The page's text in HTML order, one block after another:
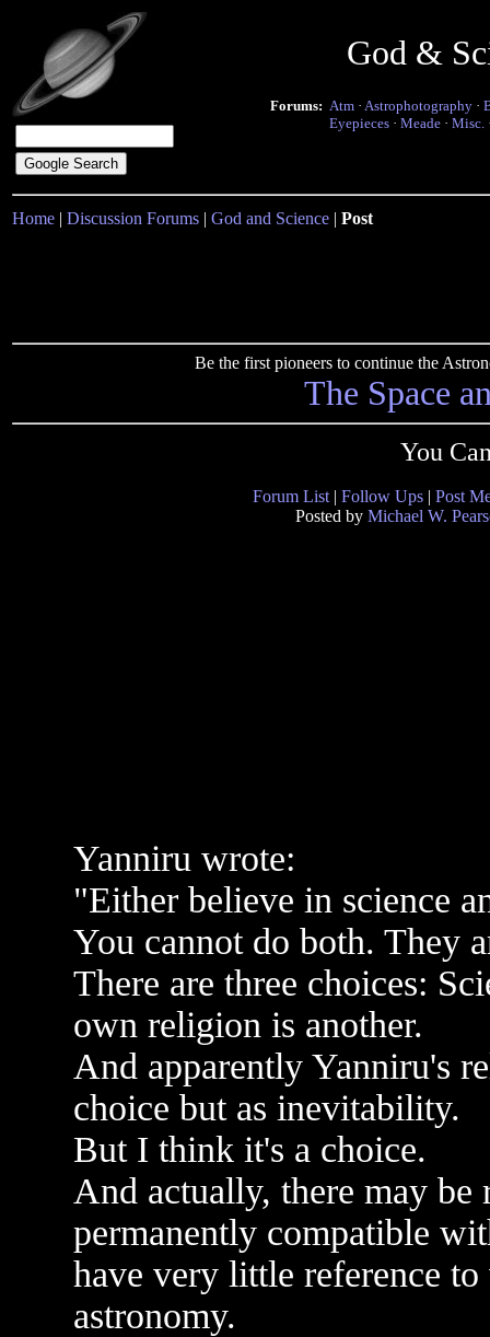
God &
Forums: Atm · Astrophotography ·
Eyepieces · Meade · Misc.
Home | Discussion Forums | God and Science | Post
Be the first pioneers to continue the
The Space
You
Forum List | Follow Ups | Post
Posted by Michael W.
Yanniru wrote:
"Either believe in science
You cannot do both. They
There are three choices:
own religion is another.
And apparently Yanniru's
choice but as inevitability.
But I think it's a choice.
And actually, there may
permanently compatible
have very little reference
astronomy.